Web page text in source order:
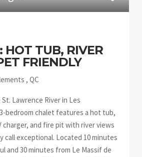
HOT TUB, RIVER
FRIENDLY
, QC
Lawrence River in Les
bedroom chalet features a hot tub,
charger, and fire pit with river views
exceptional. Located 10 minutes
and 30 minutes from Le Massif de